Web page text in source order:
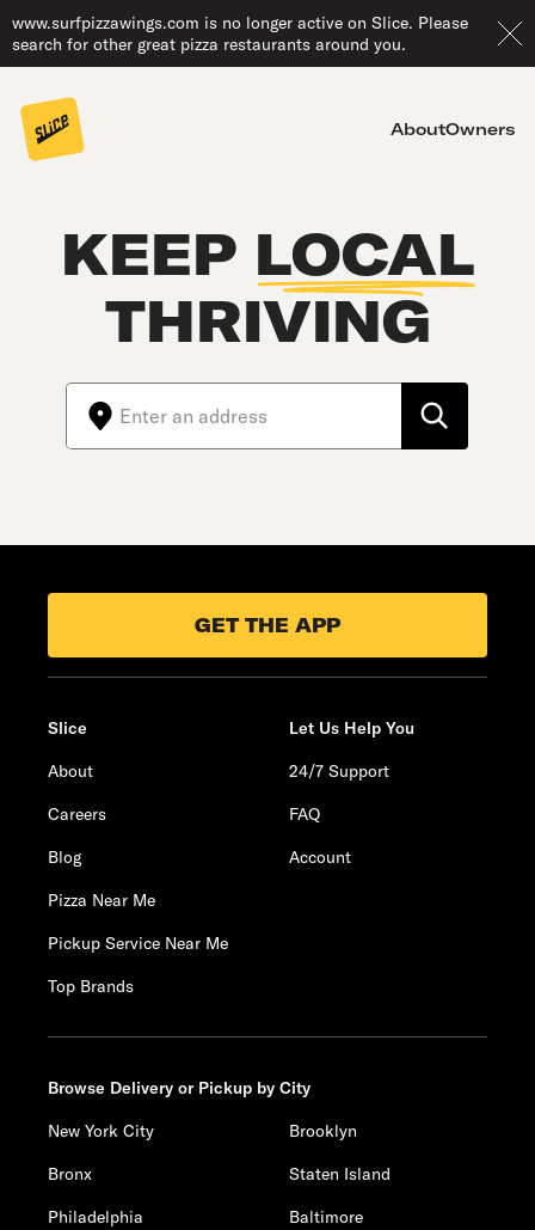
www.surfpizzawings.com is no longer active on Slice. Please
search for other great pizza restaurants around you.
AboutOwners
KEEP LOCAL
THRIVING
GET THE APP
Slice
About
Careers
Blog
Pizza Near Me
Pickup Service Near Me
Top Brands
Let Us Help You
24/7 Support
FAQ
Account
Browse Delivery or Pickup by City
New York City
Brooklyn
Bronx
Staten Island
Philadelphia
Baltimore